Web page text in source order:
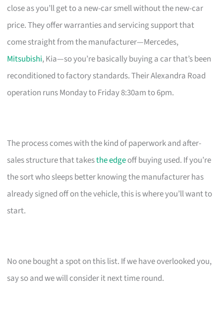
close as you’ll get to a new-car smell without the new-car
price. They offer warranties and servicing support that
come straight from the manufacturer—Mercedes,
Mitsubishi, Kia—so you’re basically buying a car that’s been
reconditioned to factory standards. Their Alexandra Road
operation runs Monday to Friday 8:30am to 6pm.
The process comes with the kind of paperwork and after-
sales structure that takesthe edgeoff buying used. If you’re
the sort who sleeps better knowing the manufacturer has
already signed off on the vehicle, this is where you’ll want to
start.
No one bought a spot on this list. If we have overlooked you,
say so and we will consider it next time round.